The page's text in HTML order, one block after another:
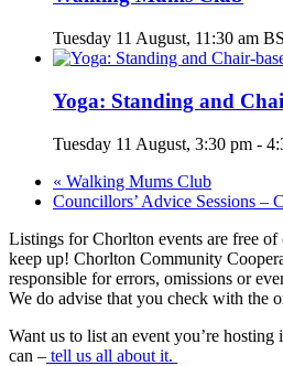
Tuesday 11 August, 11:30 am
Yoga: Standing and
Tuesday 11 August, 3:30 pm -
« Walking Mums Club
Councillors’ Advice Sessions –
Listings for Chorlton events are free of
keep up! Chorlton Community
responsible for errors, omissions or
We do advise that you check with the
Want us to list an event you’re
can – tell us all about it.